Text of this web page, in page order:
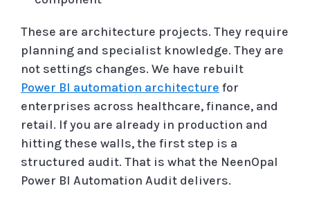
These are architecture projects. They require
planning and specialist knowledge. They are
not settings changes. We have rebuilt
Power BI automation architecture for
enterprises across healthcare, finance, and
retail. If you are already in production and
hitting these walls, the first step is a
structured audit. That is what the NeenOpal
Power BI Automation Audit delivers.